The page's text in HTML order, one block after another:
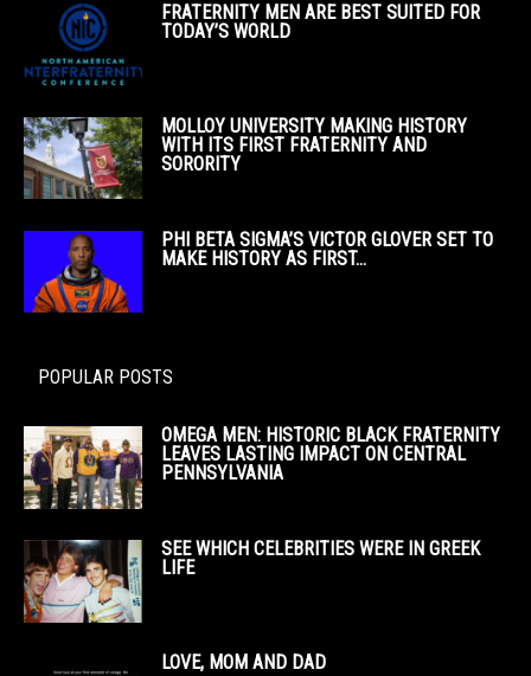
FRATERNITY MEN ARE BEST SUITED FOR
TODAY’S WORLD
MOLLOY UNIVERSITY MAKING HISTORY
WITH ITS FIRST FRATERNITY AND
SORORITY
PHI BETA SIGMA’S VICTOR GLOVER SET TO
MAKE HISTORY AS FIRST...
POPULAR POSTS
OMEGA MEN: HISTORIC BLACK FRATERNITY
LEAVES LASTING IMPACT ON CENTRAL
PENNSYLVANIA
SEE WHICH CELEBRITIES WERE IN GREEK
LIFE
LOVE, MOM AND DAD